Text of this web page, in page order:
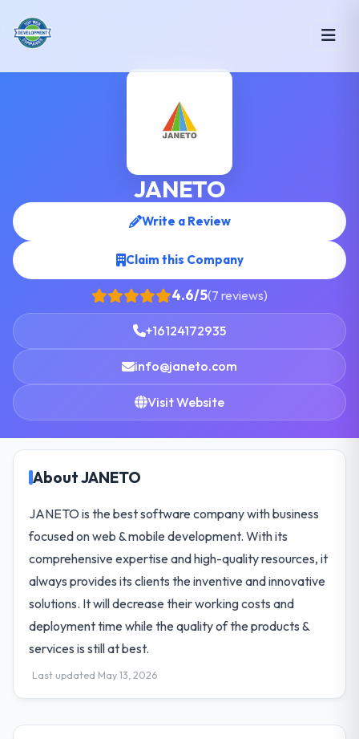
JANETO
Write a Review
Claim this Company
4.6/5(7 reviews)
+16124172935
info@janeto.com
Visit Website
About JANETO
JANETO is the best software company with business
focused on web & mobile development. With its
comprehensive expertise and high-quality resources, it
always provides its clients the inventive and innovative
solutions. It will decrease their working costs and
deployment time while the quality of the products &
services is still at best.
Last updated May 13, 2026